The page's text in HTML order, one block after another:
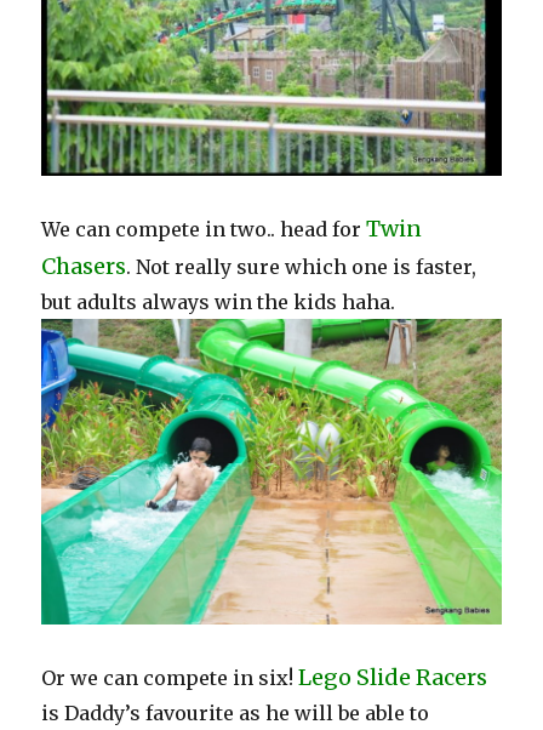
We can compete in two.. head forTwin
Chasers. Not really sure which one is faster,
but adults always win the kids haha.
Or we can compete in six!Lego Slide Racers
is Daddy’s favourite as he will be able to